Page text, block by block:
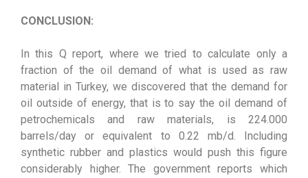
CONCLUSION:
In this Q report, where we tried to calculate only a
fraction of the oil demand of what is used as raw
material in Turkey, we discovered that the demand for
oil outside of energy, that is to say the oil demand of
petrochemicals and raw materials, is 224.000
barrels/day or equivalent to 0.22 mb/d. Including
synthetic rubber and plastics would push this figure
considerably higher. The government reports which